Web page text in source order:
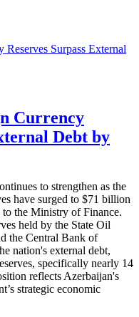
Currency
Debt by
to strengthen as the
have surged to $71 billion
the Ministry of Finance.
held by the State Oil
the Central Bank of
nation's external debt,
specifically nearly 14
reflects Azerbaijan's
strategic economic